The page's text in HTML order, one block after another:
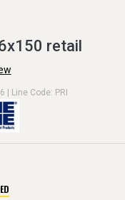
retail
| Line Code: PRI